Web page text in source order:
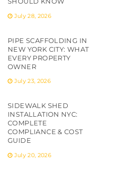
July 28, 2026
PIPE SCAFFOLDING IN
NEW YORK CITY: WHAT
EVERY PROPERTY
OWNER
July 23, 2026
SIDEWALK SHED
INSTALLATION NYC:
COMPLETE
COMPLIANCE & COST
GUIDE
July 20, 2026